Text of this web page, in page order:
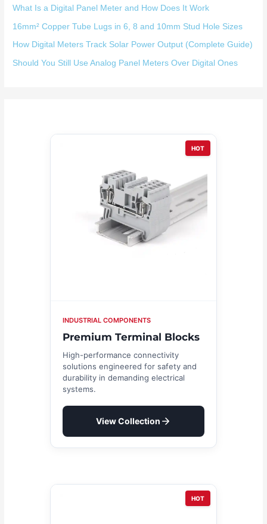
What Is a Digital Panel Meter and How Does It Work
16mm² Copper Tube Lugs in 6, 8 and 10mm Stud Hole Sizes
How Digital Meters Track Solar Power Output (Complete Guide)
Should You Still Use Analog Panel Meters Over Digital Ones
HOT
INDUSTRIAL COMPONENTS
Premium Terminal Blocks
High-performance connectivity
solutions engineered for safety and
durability in demanding electrical
systems.
View Collection
HOT